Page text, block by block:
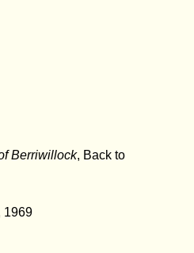
Berriwillock, Back to
1969